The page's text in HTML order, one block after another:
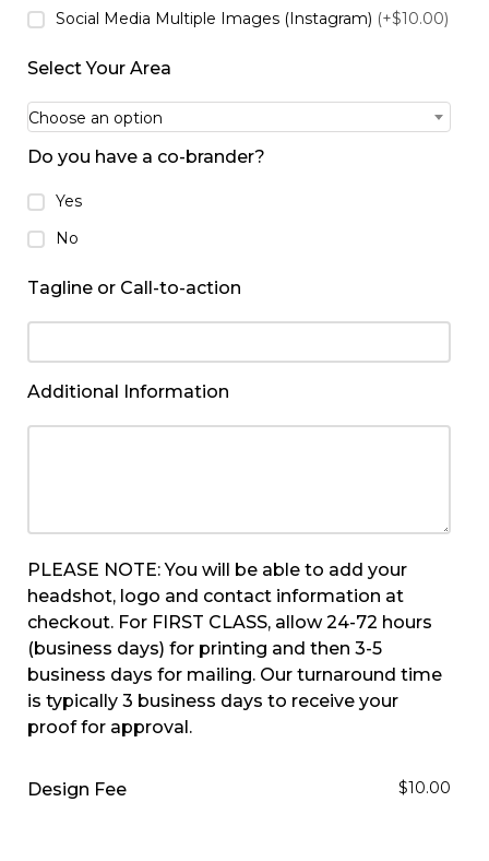
Social Media Multiple Images (Instagram) (+$10.00)
Select Your Area
Choose an option
Do you have a co-brander?
Yes
No
Tagline or Call-to-action
Additional Information
PLEASE NOTE: You will be able to add your
headshot, logo and contact information at
checkout. For FIRST CLASS, allow 24-72 hours
(business days) for printing and then 3-5
business days for mailing. Our turnaround time
is typically 3 business days to receive your
proof for approval.
Design Fee $10.00